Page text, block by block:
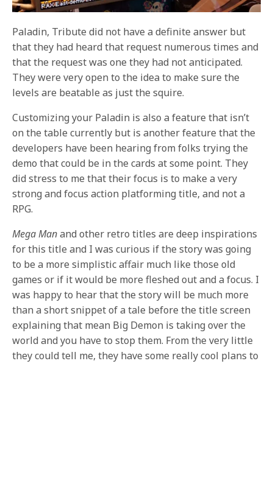
Paladin, Tribute did not have a definite answer but
that they had heard that request numerous times and
that the request was one they had not anticipated.
They were very open to the idea to make sure the
levels are beatable as just the squire.
Customizing your Paladin is also a feature that isn’t
on the table currently but is another feature that the
developers have been hearing from folks trying the
demo that could be in the cards at some point. They
did stress to me that their focus is to make a very
strong and focus action platforming title, and not a
RPG.
Mega Manand other retro titles are deep inspirations
for this title and I was curious if the story was going
to be a more simplistic affair much like those old
games or if it would be more fleshed out and a focus. I
was happy to hear that the story will be much more
than a short snippet of a tale before the title screen
explaining that mean Big Demon is taking over the
world and you have to stop them. From the very little
they could tell me, they have some really cool plans to